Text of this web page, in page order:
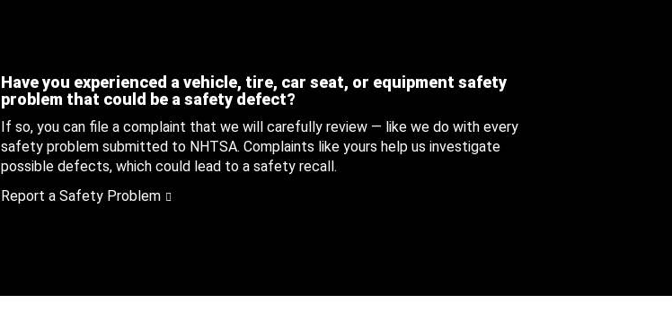
Have you experienced a vehicle, tire, car seat, or equipment safety
problem that could be a safety defect?
If so, you can file a complaint that we will carefully review — like we do with every
safety problem submitted to NHTSA. Complaints like yours help us investigate
possible defects, which could lead to a safety recall.
Report a Safety Problem